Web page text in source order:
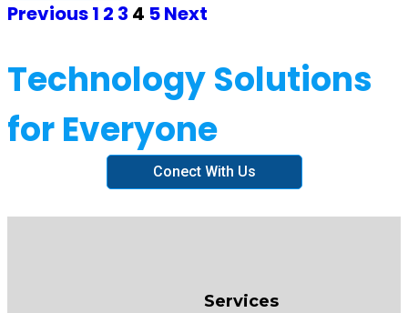
Previous1 2 3 4 5Next
Technology Solutions
for Everyone
Conect With Us
Services